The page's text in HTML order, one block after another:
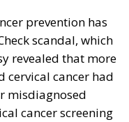
prevention has
scandal, which
revealed that more
cervical cancer had
misdiagnosed
cancer screening